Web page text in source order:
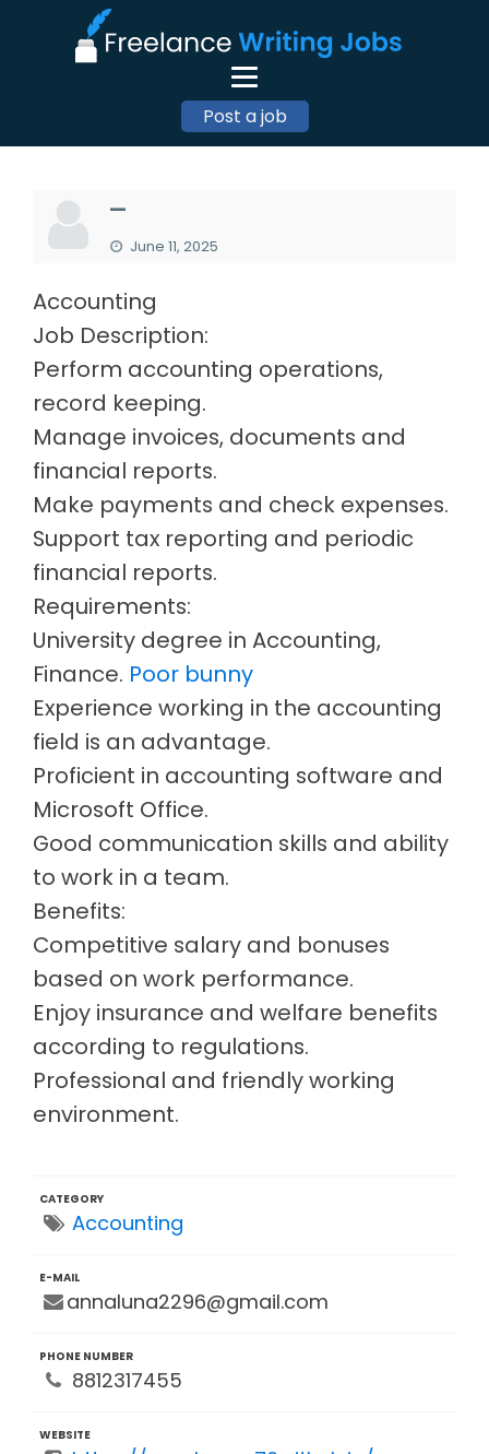
Post a job
—
June 11, 2025
Accounting
Job Description:
Perform accounting operations,
record keeping.
Manage invoices, documents and
financial reports.
Make payments and check expenses.
Support tax reporting and periodic
financial reports.
Requirements:
University degree in Accounting,
Finance. Poor bunny
Experience working in the accounting
field is an advantage.
Proficient in accounting software and
Microsoft Office.
Good communication skills and ability
to work in a team.
Benefits:
Competitive salary and bonuses
based on work performance.
Enjoy insurance and welfare benefits
according to regulations.
Professional and friendly working
environment.
CATEGORY
Accounting
E-MAIL
annaluna2296@gmail.com
PHONE NUMBER
8812317455
WEBSITE